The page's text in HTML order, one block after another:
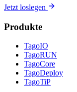
Jetzt loslegen
Produkte
TagoIO
TagoRUN
TagoCore
TagoDeploy
TagoTiP